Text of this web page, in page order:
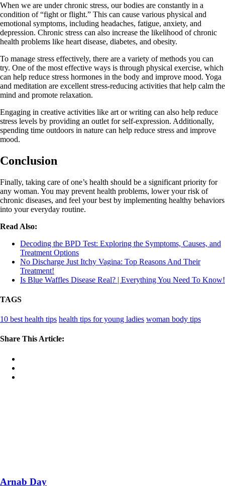
When we are under chronic stress, our bodies are constantly in a
condition of “fight or flight.” This can cause various physical and
emotional symptoms, including headaches, fatigue, anxiety, and
depression. Chronic stress can also increase the likelihood of chronic
health problems like heart disease, diabetes, and obesity.
To manage stress effectively, there are a variety of methods you can
try. One of the most effective ways is through physical exercise, which
can help reduce stress hormones in the body and improve mood. Yoga
and meditation are excellent stress-reducing activities that help calm the
mind and promote relaxation.
Engaging in creative activities like art or writing can also help reduce
stress levels by providing an outlet for self-expression. Additionally,
spending time outdoors in nature can help reduce stress and improve
mood.
Conclusion
Finally, taking care of one’s health should be a significant priority for
any woman. You may prevent health problems, lower your risk of
chronic diseases, and feel your best by implementing healthy behaviors
into your everyday routine.
Read Also:
Decoding the BPD Test: Exploring the Symptoms, Causes, and
Treatment Options
No Discharge Just Itchy Vagina: Top Reasons And Their
Treatment!
Is Blue Waffles Disease Real? | Everything You Need To Know!
TAGS
10 best health tips health tips for young ladies woman body tips
Share This Article:
Arnab Day